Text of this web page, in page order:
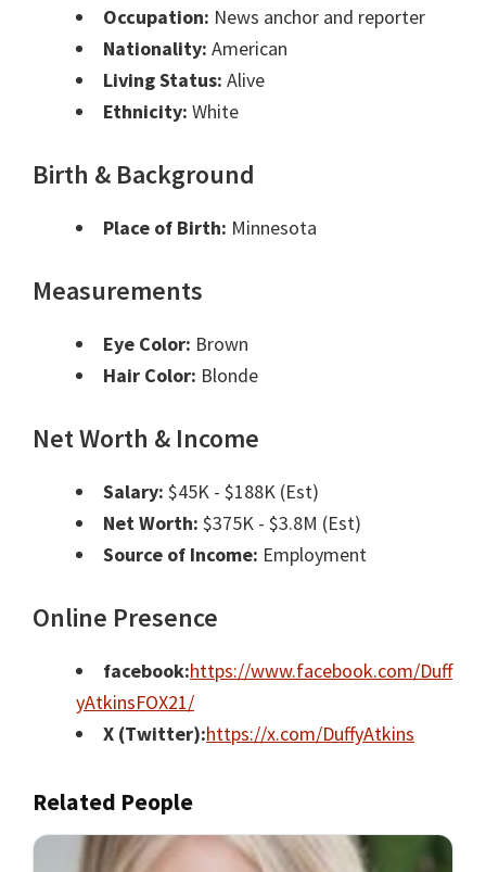
Occupation: News anchor and reporter
Nationality: American
Living Status: Alive
Ethnicity: White
Birth & Background
Place of Birth: Minnesota
Measurements
Eye Color: Brown
Hair Color: Blonde
Net Worth & Income
Salary: $45K - $188K (Est)
Net Worth: $375K - $3.8M (Est)
Source of Income: Employment
Online Presence
facebook:https://www.facebook.com/Duff
yAtkinsFOX21/
X (Twitter):https://x.com/DuffyAtkins
Related People